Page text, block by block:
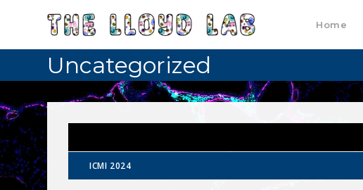
Home
Uncategorized
ICMI 2024